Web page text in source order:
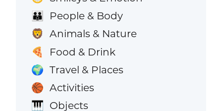
👪 People & Body
🦁 Animals & Nature
🍕 Food & Drink
🌍 Travel & Places
🏀 Activities
🎹 Objects